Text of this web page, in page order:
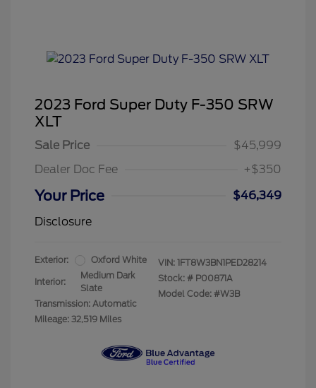
2023 Ford Super Duty F-350 SRW
XLT
Sale Price
$45,999
Dealer Doc Fee
+$350
Your Price
$46,349
Disclosure
Exterior: Oxford White
Interior:
Medium Dark
Slate
Transmission: Automatic
Mileage: 32,519 Miles
VIN: 1FT8W3BN1PED28214
Stock: # P00871A
Model Code: #W3B